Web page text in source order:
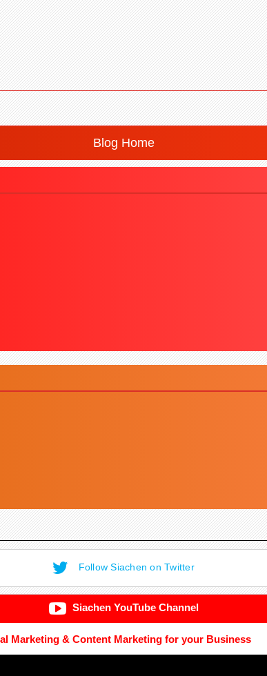
Blog Home
Follow Siachen on Twitter
Siachen YouTube Channel
Marketing & Content Marketing for your Business